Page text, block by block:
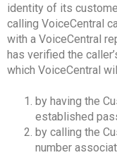
identity of its
calling VoiceCentral
with a VoiceCentral
has verified the
which VoiceCentral
by having the
established
by calling the
number